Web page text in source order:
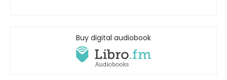
Buy digital audiobook